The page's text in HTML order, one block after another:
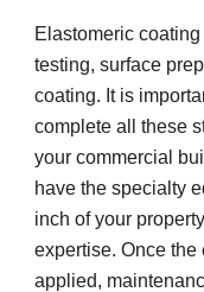
Elastomeric
testing, surface
coating. It is
complete all these
your commercial
have the specialty
inch of your
expertise. Once
applied,